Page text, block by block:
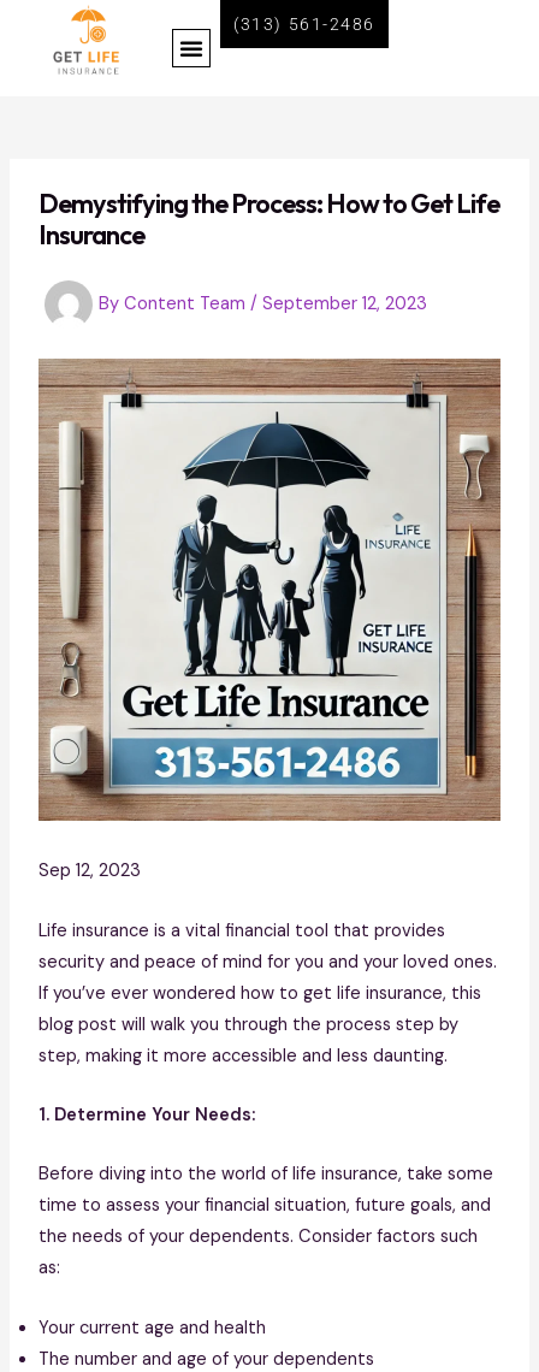
content
Menu
(313) 561-2486
Demystifying the Process: How to Get Life
Insurance
By Content Team / September 12, 2023
Sep 12, 2023
Life insurance is a vital financial tool that provides
security and peace of mind for you and your loved ones.
If you’ve ever wondered how to get life insurance, this
blog post will walk you through the process step by
step, making it more accessible and less daunting.
1. Determine Your Needs:
Before diving into the world of life insurance, take some
time to assess your financial situation, future goals, and
the needs of your dependents. Consider factors such
as:
Your current age and health
The number and age of your dependents
navigation